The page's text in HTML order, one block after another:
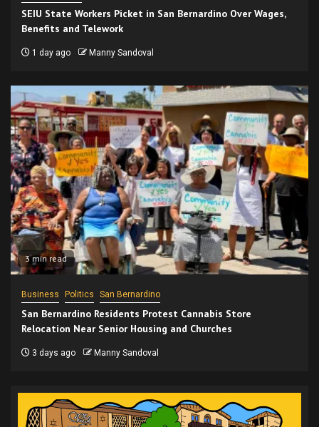
SEIU State Workers Picket in San Bernardino Over Wages,
Benefits and Telework
1 day ago Manny Sandoval
3 min read
Business Politics San Bernardino
San Bernardino Residents Protest Cannabis Store
Relocation Near Senior Housing and Churches
3 days ago Manny Sandoval